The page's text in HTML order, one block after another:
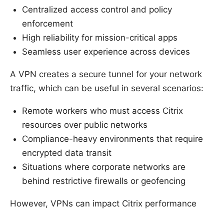
Centralized access control and policy
enforcement
High reliability for mission-critical apps
Seamless user experience across devices
A VPN creates a secure tunnel for your network
traffic, which can be useful in several scenarios:
Remote workers who must access Citrix
resources over public networks
Compliance-heavy environments that require
encrypted data transit
Situations where corporate networks are
behind restrictive firewalls or geofencing
However, VPNs can impact Citrix performance